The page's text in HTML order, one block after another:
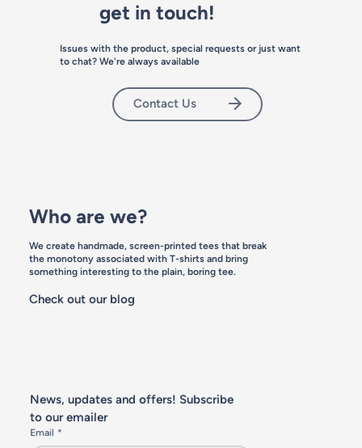
Who are we?
We create handmade, screen-printed tees that break
the monotony associated with T-shirts and bring
something interesting to the plain, boring tee.
Check out our blog
News, updates and offers! Subscribe
to our emailer
Email *
get in touch!
Issues with the product, special requests or just want
to chat? We're always available
Contact Us